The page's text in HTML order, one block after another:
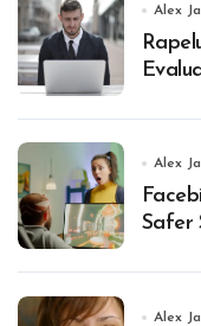
Alex
Alex
Safer
Alex